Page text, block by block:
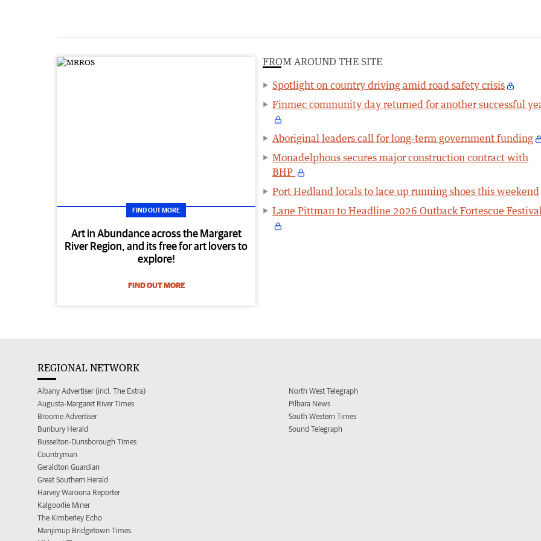
FIND OUT MORE
Art in Abundance across the Margaret
River Region, and its free for art lovers to
explore!
FIND OUT MORE
FROM AROUND THE SITE
Spotlight on country driving amid road safety crisis
Finmec community day returned for another successful
Aboriginal leaders call for long-term government funding
Monadelphous secures major construction contract with
BHP
Port Hedland locals to lace up running shoes this weekend
Lane Pittman to Headline 2026 Outback Fortescue
REGIONAL NETWORK
Albany Advertiser (incl. The Extra)
Augusta-Margaret River Times
Broome Advertiser
Bunbury Herald
Busselton-Dunsborough Times
Countryman
Geraldton Guardian
Great Southern Herald
Harvey Waroona Reporter
Kalgoorlie Miner
The Kimberley Echo
Manjimup Bridgetown Times
North West Telegraph
Pilbara News
South Western Times
Sound Telegraph